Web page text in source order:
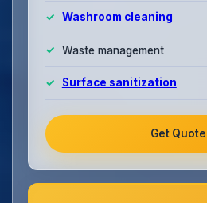
Washroom cleaning
Waste management
Surface sanitization
Get Quote